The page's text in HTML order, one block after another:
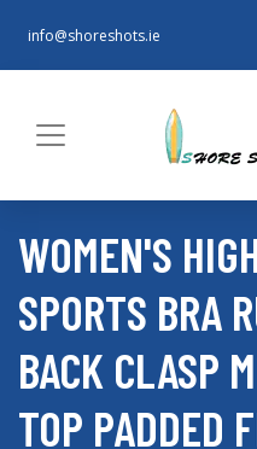
info@shoreshots.ie
WOMEN'S
SPORTS BRA
BACK CLASP
TOP PADDED